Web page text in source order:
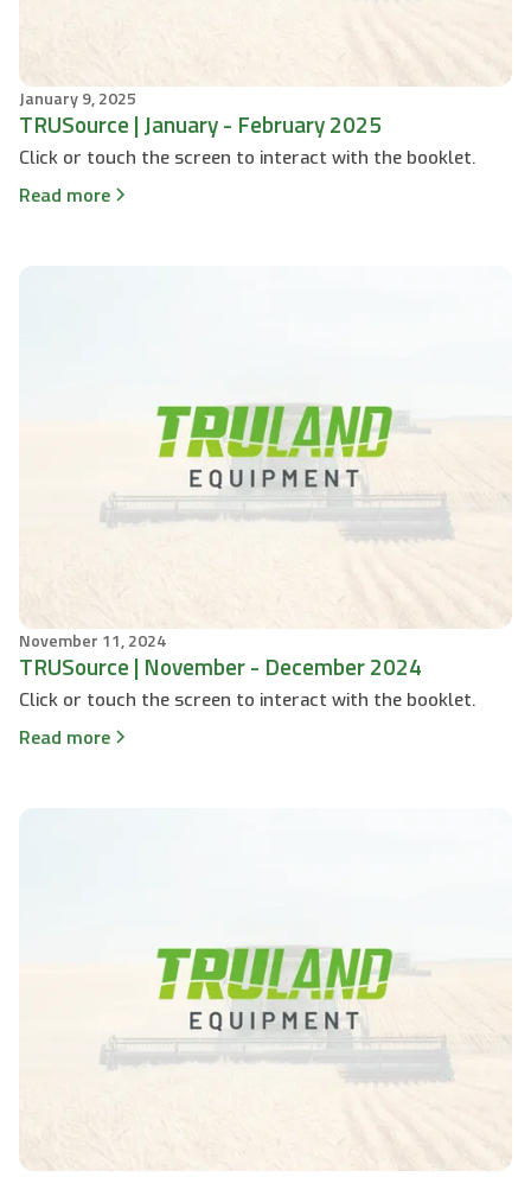
January 9, 2025
TRUSource | January - February 2025
Click or touch the screen to interact with the booklet.
Read more
November 11, 2024
TRUSource | November - December 2024
Click or touch the screen to interact with the booklet.
Read more